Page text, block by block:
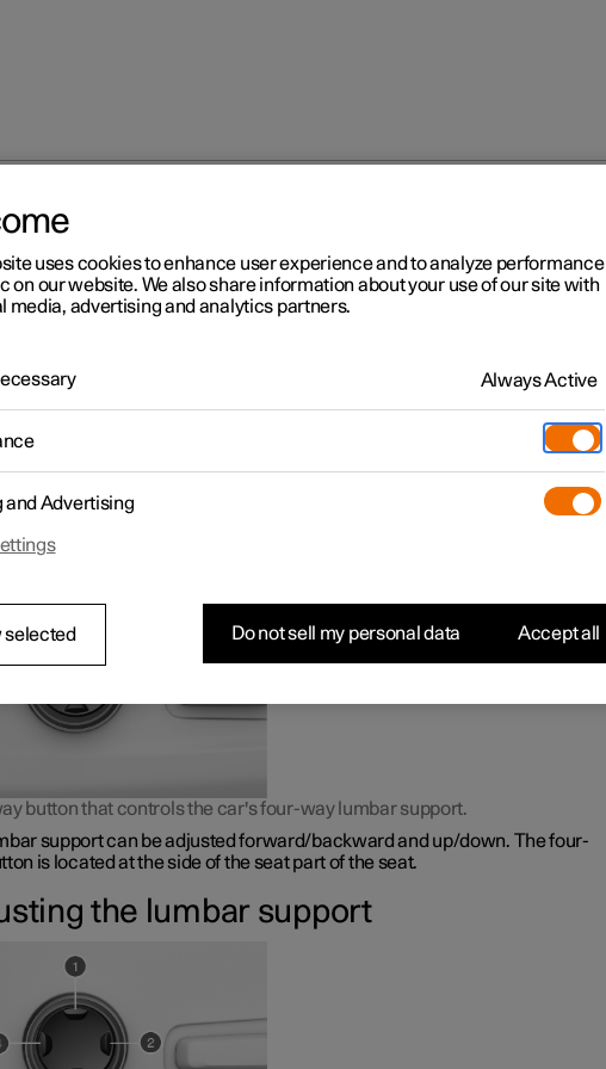
Adjusting the lumbar support in the front seat
2
the lumbar support in
front seat
support is adjusted using a control on the side of the seat cushion.
button that controls the car's four-way lumbar support.
support can be adjusted forward/backward and up/down. The four-
is located at the side of the seat part of the seat.
the lumbar support
uses cookies to enhance user experience and to analyze performance
on our website. We also share information about your use of our site with
media, advertising and analytics partners.
Always Active
and Advertising
selected Do not sell my personal data Accept all